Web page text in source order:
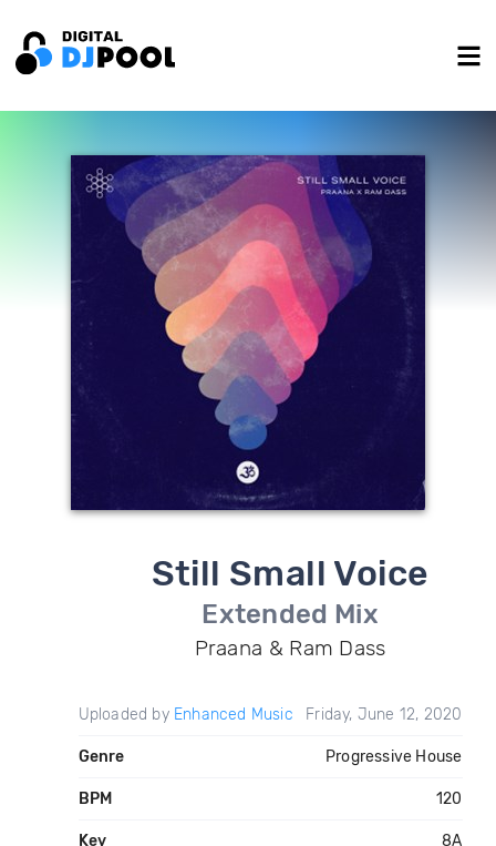
Still Small Voice
Extended Mix
Praana & Ram Dass
Uploaded by Enhanced Music Friday, June 12, 2020
Genre Progressive House
BPM 120
Key 8A